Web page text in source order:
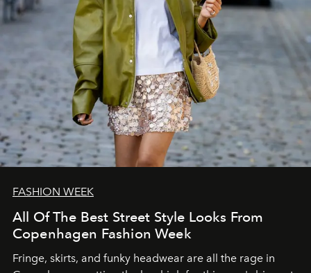
FASHION WEEK
All Of The Best Street Style Looks From
Copenhagen Fashion Week
Fringe, skirts, and funky headwear are all the rage in